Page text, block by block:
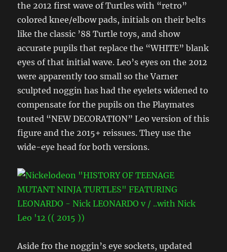
the 2012 first wave of Turtles with “retro”
colored knee/elbow pads, initials on their belts
like the classic ’88 Turtle toys, and show
accurate pupils that replace the “WHITE” blank
eyes of that initial wave. Leo’s eyes on the 2012
were apparently too small so the Varner
sculpted noggin has had the eyelets widened to
compensate for the pupils on the Playmates
touted “NEW DECORATION” Leo version of this
figure and the 2015+ reissues. They use the
wide-eye head for both versions.
Aside fro the noggin’s eye sockets, updated